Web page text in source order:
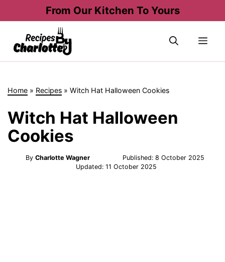
From Our Kitchen To Yours
Home » Recipes »Witch Hat Halloween Cookies
Witch Hat Halloween
Cookies
By Charlotte Wagner Published:8 October 2025
Updated: 11 October 2025